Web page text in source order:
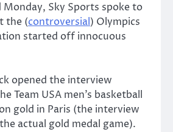
Monday, Sky Sports spoke to
the (controversial) Olympics
started off innocuous
opened the interview
Team USA men’s basketball
gold in Paris (the interview
actual gold medal game).